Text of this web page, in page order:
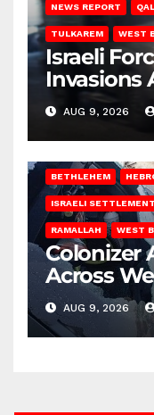
NEWS REPORT
TULKAREM WEST
Israeli
Invasions
onAUG 9, 2026
BETHLEHEM
ISRAELI SETTLEMENT
RAMALLAH WEST
Colonizer
Across
AUG 9, 2026